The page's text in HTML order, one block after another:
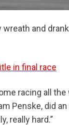
and
in final race
racing all
Penske, did
really hard.”